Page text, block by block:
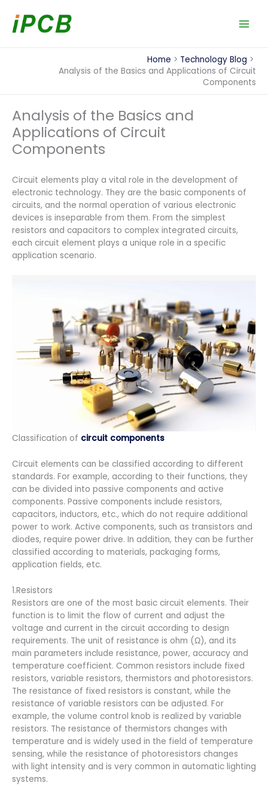
content
Home
Technology Blog
Analysis of the Basics and Applications of Circuit
Components
Analysis of the Basics and
Applications of Circuit
Components
Circuit elements play a vital role in the development of
electronic technology. They are the basic components of
circuits, and the normal operation of various electronic
devices is inseparable from them. From the simplest
resistors and capacitors to complex integrated circuits,
each circuit element plays a unique role in a specific
application scenario.
Classification of circuit components
Circuit elements can be classified according to different
standards. For example, according to their functions, they
can be divided into passive components and active
components. Passive components include resistors,
capacitors, inductors, etc., which do not require additional
power to work. Active components, such as transistors and
diodes, require power drive. In addition, they can be further
classified according to materials, packaging forms,
application fields, etc.
1.Resistors
Resistors are one of the most basic circuit elements. Their
function is to limit the flow of current and adjust the
voltage and current in the circuit according to design
requirements. The unit of resistance is ohm (Ω), and its
main parameters include resistance, power, accuracy and
temperature coefficient. Common resistors include fixed
resistors, variable resistors, thermistors and photoresistors.
The resistance of fixed resistors is constant, while the
resistance of variable resistors can be adjusted. For
example, the volume control knob is realized by variable
resistors. The resistance of thermistors changes with
temperature and is widely used in the field of temperature
sensing, while the resistance of photoresistors changes
with light intensity and is very common in automatic lighting
systems.